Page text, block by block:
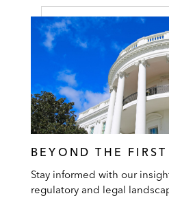
BEYOND THE
Stay informed with our
regulatory and legal